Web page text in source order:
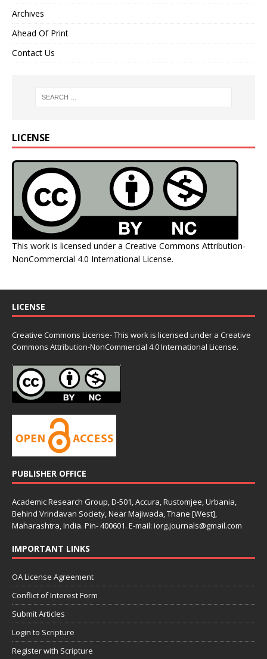
Archives
Ahead Of Print
Contact Us
LICENSE
This work is licensed under a Creative Commons Attribution-
NonCommercial 4.0 International License.
LICENSE
Creative Commons License- This work is licensed under a Creative
Commons Attribution-NonCommercial 4.0 International License.
PUBLISHER OFFICE
Academic Research Group, D-501, Accura, Rustomjee, Urbania,
Behind Vrindavan Society, Near Majiwada, Thane [West],
Maharashtra, India. Pin- 400601. E-mail: iorg.journals@gmail.com
IMPORTANT LINKS
OA License Agreement
Conflict of Interest Form
Submit Articles
Login to Scripture
Register with Scripture